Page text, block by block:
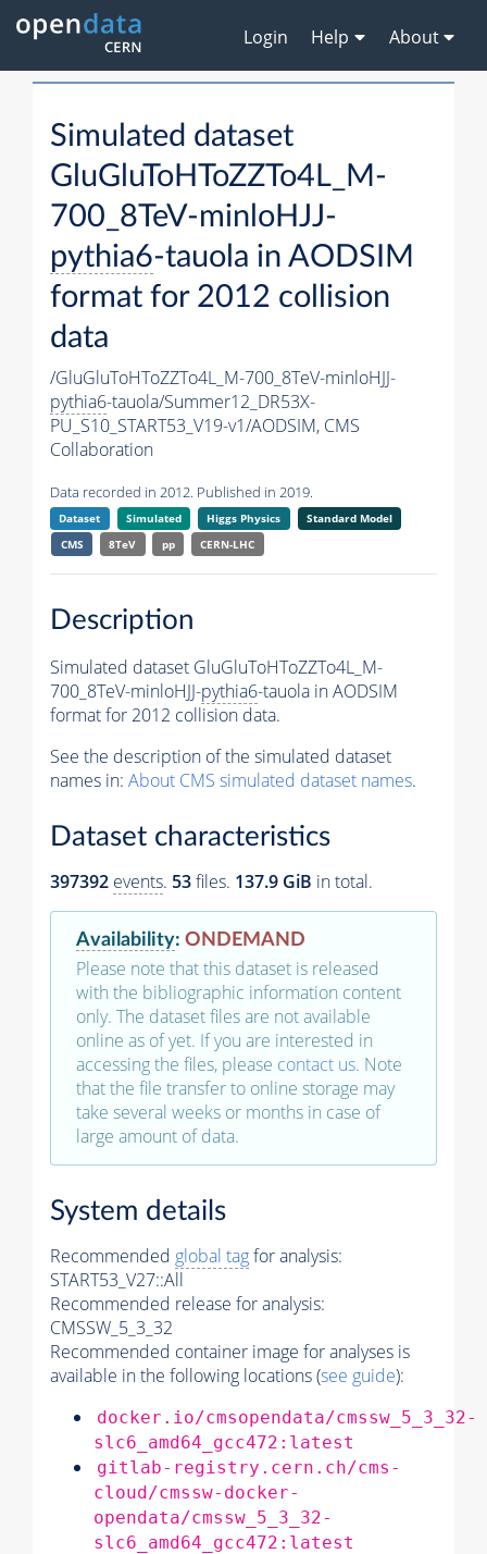
Login Help About
Simulated dataset
GluGluToHToZZTo4L_M-
700_8TeV-minloHJJ-
pythia6-tauola in AODSIM
format for 2012 collision
data
/GluGluToHToZZTo4L_M-700_8TeV-minloHJJ-
pythia6-tauola/Summer12_DR53X-
PU_S10_START53_V19-v1/AODSIM, CMS
Collaboration
Data recorded in 2012. Published in 2019.
Dataset Simulated Higgs Physics
Standard Model
CMS
8TeV pp CERN-LHC
Description
Simulated dataset GluGluToHToZZTo4L_M-
700_8TeV-minloHJJ-pythia6-tauola in AODSIM
format for 2012 collision data.
See the description of the simulated dataset
names in: About CMS simulated dataset names.
Dataset characteristics
397392 events. 53files. 137.9 GiB in total.
Availability: ONDEMAND
Please note that this dataset is released
with the bibliographic information content
only. The dataset files are not available
online as of yet. If you are interested in
accessing the files, please contact us. Note
that the file transfer to online storage may
take several weeks or months in case of
large amount of data.
System details
Recommended global tagfor analysis:
START53_V27::All
Recommended release for analysis:
CMSSW_5_3_32
Recommended container image for analyses is
available in the following locations (see guide):
docker.io/cmsopendata/cmssw_5_3_32-
slc6_amd64_gcc472:latest
gitlab-registry.cern.ch/cms-
cloud/cmssw-docker-
opendata/cmssw_5_3_32-
slc6_amd64_gcc472:latest